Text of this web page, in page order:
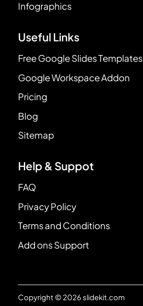
Infographics
Useful Links
Free Google Slides Templates
Google Workspace Addon
Pricing
Blog
Sitemap
Help & Suppot
FAQ
Privacy Policy
Terms and Conditions
Add ons Support
Copyright © 2026 slidekit.com